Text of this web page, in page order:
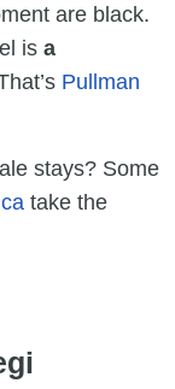
are black.
is a
Pullman
stays? Some
take the